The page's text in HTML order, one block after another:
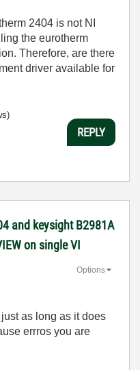
2404 is not NI
the eurotherm
Therefore, are there
driver available for
REPLY
and keysight B2981A
on single VI
Options
as long as it does
errros you are